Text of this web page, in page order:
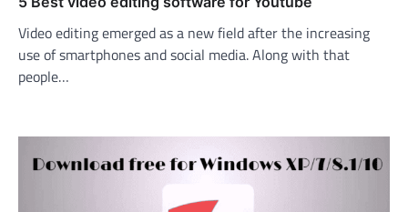
Video editing emerged as a new field after the increasing
use of smartphones and social media. Along with that
people…